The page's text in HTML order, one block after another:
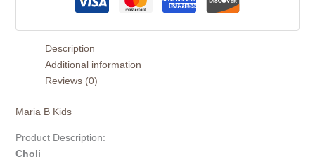
Description
Additional information
Reviews (0)
Maria B Kids
Product Description:
Choli